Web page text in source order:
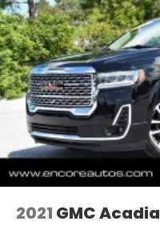
2021 GMC Acadia